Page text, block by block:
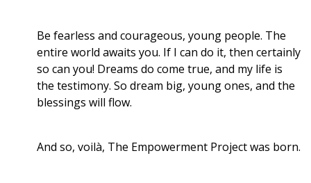
Be fearless and courageous, young people. The
entire world awaits you. If I can do it, then certainly
so can you! Dreams do come true, and my life is
the testimony. So dream big, young ones, and the
blessings will flow.
And so, voilà, The Empowerment Project was born.